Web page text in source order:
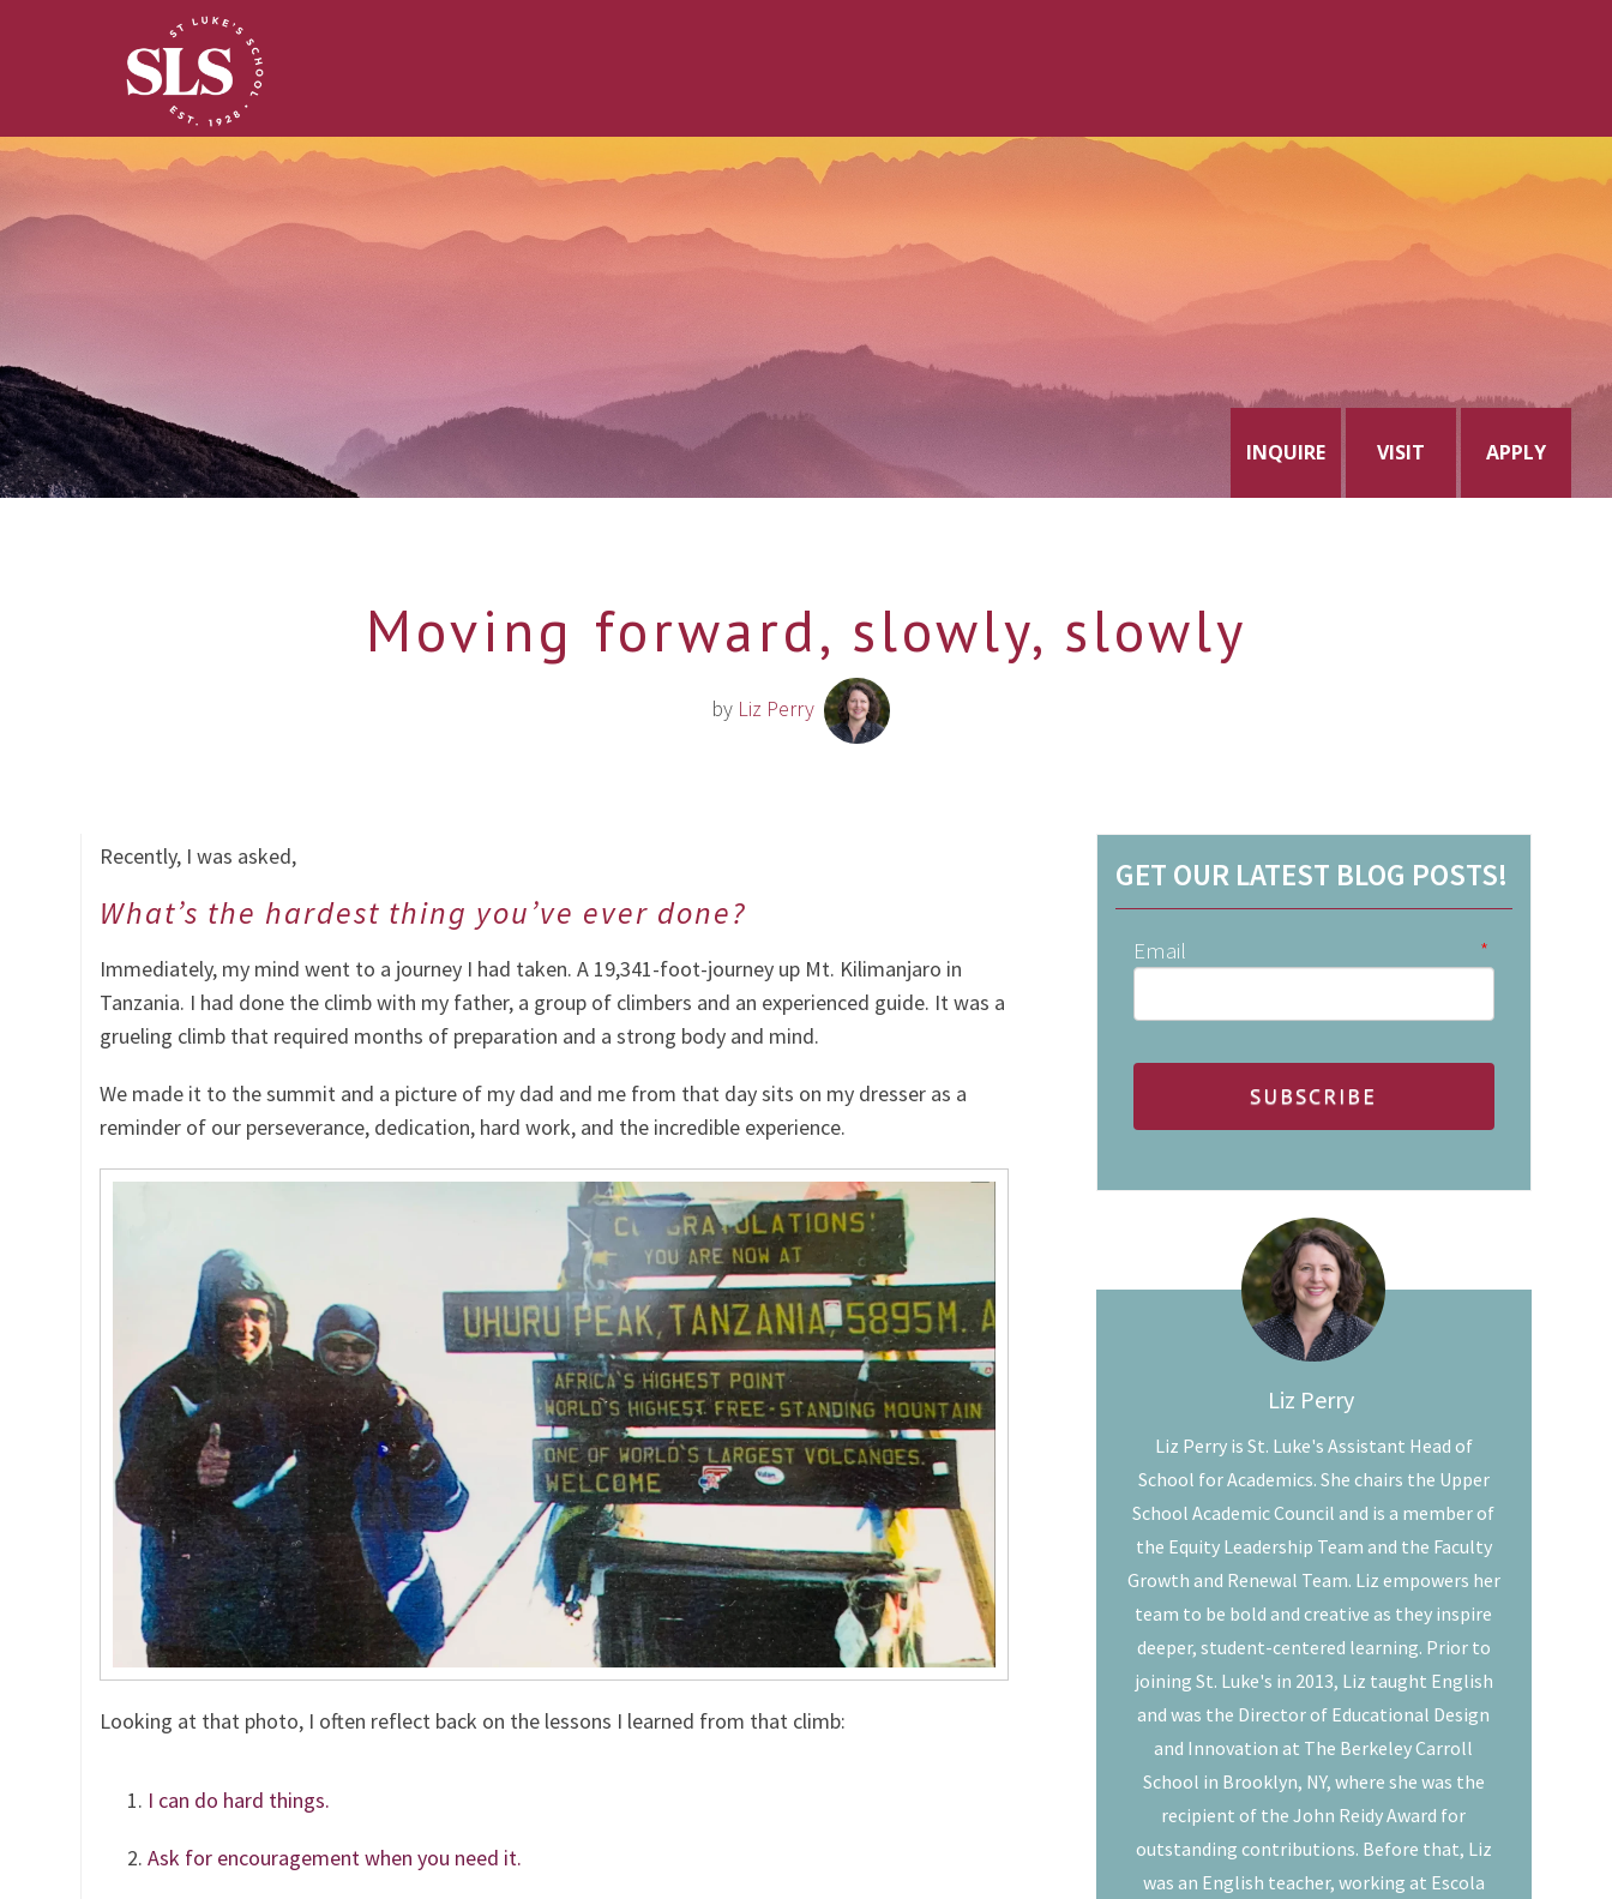
INQUIRE VISIT APPLY
Moving forward, slowly, slowly
by Liz Perry
Recently, I was asked,
What’s the hardest thing you’ve ever done?
Immediately, my mind went to a journey I had taken. A 19,341-foot-journey up Mt. Kilimanjaro in
Tanzania. I had done the climb with my father, a group of climbers and an experienced guide. It was a
grueling climb that required months of preparation and a strong body and mind.
We made it to the summit and a picture of my dad and me from that day sits on my dresser as a
reminder of our perseverance, dedication, hard work, and the incredible experience.
Looking at that photo, I often reflect back on the lessons I learned from that climb:
I can do hard things.
Ask for encouragement when you need it.
GET OUR LATEST BLOG POSTS!
Email *
Liz Perry
Liz Perry is St. Luke's Assistant Head of
School for Academics. She chairs the Upper
School Academic Council and is a member of
the Equity Leadership Team and the Faculty
Growth and Renewal Team. Liz empowers her
team to be bold and creative as they inspire
deeper, student-centered learning. Prior to
joining St. Luke's in 2013, Liz taught English
and was the Director of Educational Design
and Innovation at The Berkeley Carroll
School in Brooklyn, NY, where she was the
recipient of the John Reidy Award for
outstanding contributions. Before that, Liz
was an English teacher, working at Escola